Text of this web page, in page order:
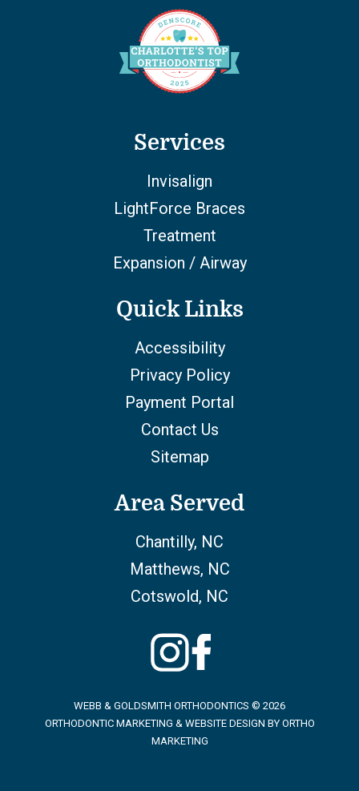
Services
Invisalign
LightForce Braces
Treatment
Expansion / Airway
Quick Links
Accessibility
Privacy Policy
Payment Portal
Contact Us
Sitemap
Area Served
Chantilly, NC
Matthews, NC
Cotswold, NC
WEBB & GOLDSMITH ORTHODONTICS © 2026
ORTHODONTIC MARKETING & WEBSITE DESIGN BY ORTHO
MARKETING